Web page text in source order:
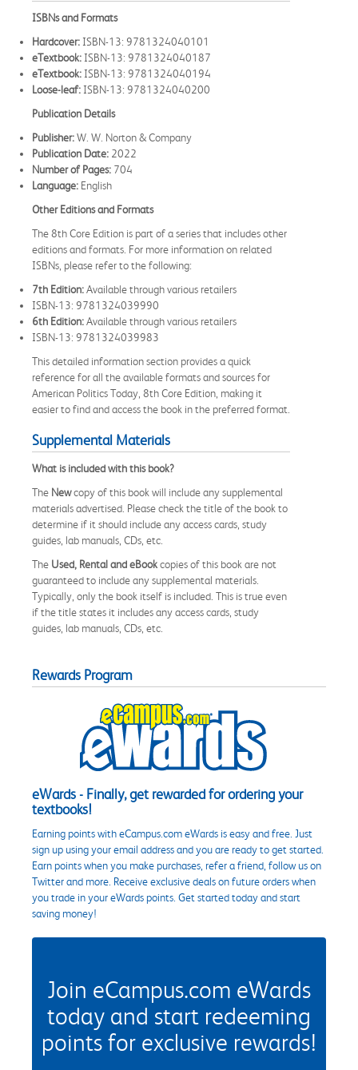
ISBNs and Formats
Hardcover: ISBN-13: 9781324040101
eTextbook: ISBN-13: 9781324040187
eTextbook: ISBN-13: 9781324040194
Loose-leaf: ISBN-13: 9781324040200
Publication Details
Publisher:W. W. Norton & Company
Publication Date: 2022
Number of Pages: 704
Language: English
Other Editions and Formats
The 8th Core Edition is part of a series that includes other
editions and formats. For more information on related
ISBNs, please refer to the following:
7th Edition:Available through various retailers
ISBN-13: 9781324039990
6th Edition:Available through various retailers
ISBN-13: 9781324039983
This detailed information section provides a quick
reference for all the available formats and sources for
American Politics Today, 8th Core Edition, making it
easier to find and access the book in the preferred format.
Supplemental Materials
What is included with this book?
The Newcopy of this book will include any supplemental
materials advertised. Please check the title of the book to
determine if it should include any access cards, study
guides, lab manuals, CDs, etc.
The Used, Rental and eBookcopies of this book are not
guaranteed to include any supplemental materials.
Typically, only the book itself is included. This is true even
if the title states it includes any access cards, study
guides, lab manuals, CDs, etc.
Rewards Program
eWards - Finally, get rewarded for ordering your
textbooks!
Earning points with eCampus.com eWards is easy and free. Just
sign up using your email address and you are ready to get started.
Earn points when you make purchases, refer a friend, follow us on
Twitter and more. Receive exclusive deals on future orders when
you trade in your eWards points. Get started today and start
saving money!
Join eCampus.com eWards
today and start redeeming
points for exclusive rewards!